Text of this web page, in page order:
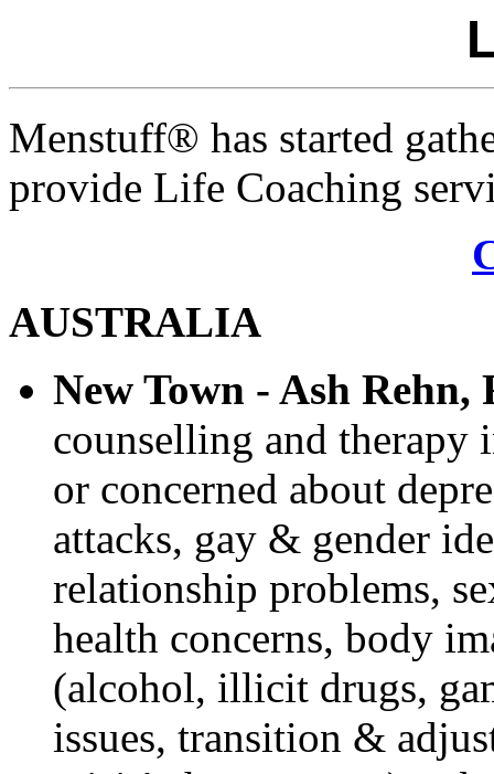
Menstuff® has started
provide Life Coaching
AUSTRALIA
New Town - Ash
counselling and therapy
or concerned about
attacks, gay & gender
relationship problems,
health concerns, body
(alcohol, illicit drugs,
issues, transition &